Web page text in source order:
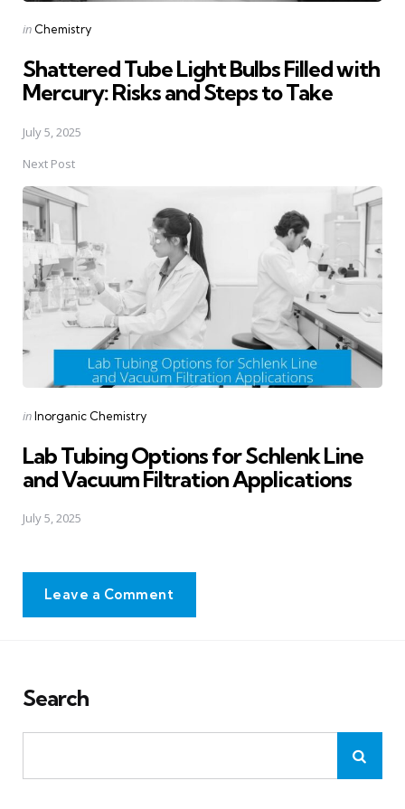
Posted
in Chemistry
Shattered Tube Light Bulbs Filled with
Mercury: Risks and Steps to Take
July 5, 2025
Next Post
Posted
inInorganic Chemistry
Lab Tubing Options for Schlenk Line
and Vacuum Filtration Applications
July 5, 2025
Leave a Comment
Search